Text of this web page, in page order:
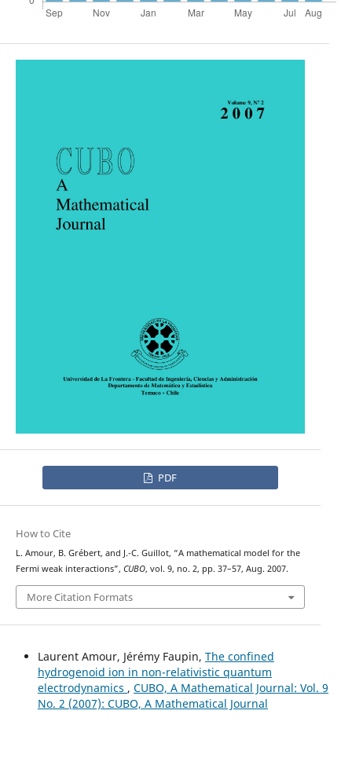
PDF
How to Cite
L. Amour, B. Grébert, and J.-C. Guillot, “A mathematical model for the
Fermi weak interactions”, CUBO, vol. 9, no. 2, pp. 37–57, Aug. 2007.
More Citation Formats
Laurent Amour, Jérémy Faupin, The confined
hydrogenoid ion in non-relativistic quantum
electrodynamics , CUBO, A Mathematical Journal: Vol. 9
No. 2 (2007): CUBO, A Mathematical Journal